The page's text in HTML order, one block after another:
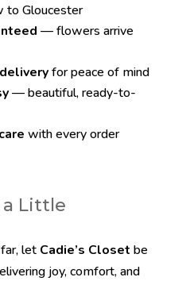
to Gloucester
— flowers arrive
for peace of mind
— beautiful, ready-to-
with every order
a Little
let Cadie’s Closet be
joy, comfort, and